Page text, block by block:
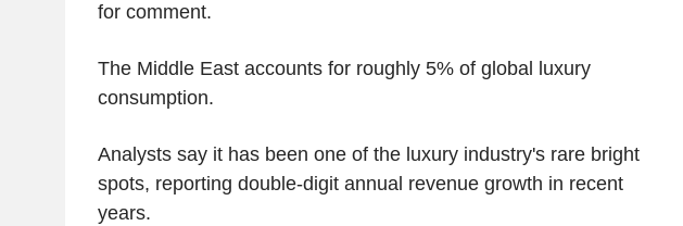
for comment.
The Middle East accounts for roughly 5% of global luxury
consumption.
Analysts say it has been one of the luxury industry's rare bright
spots, reporting double-digit annual revenue growth in recent
years.